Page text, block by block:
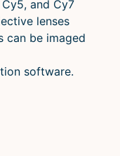
Cy5, and Cy7
lenses
can be imaged
software.